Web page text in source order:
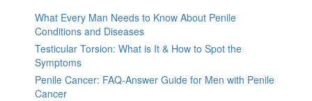
What Every Man Needs to Know About Penile
Conditions and Diseases
Testicular Torsion: What is It & How to Spot the
Symptoms
Penile Cancer: FAQ-Answer Guide for Men with Penile
Cancer